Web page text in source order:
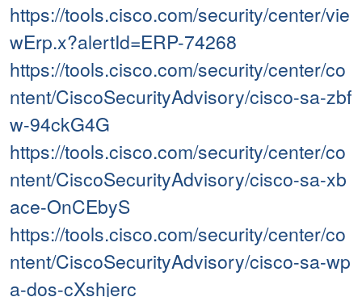
https://tools.cisco.com/security/center/vie
wErp.x?alertId=ERP-74268
https://tools.cisco.com/security/center/co
ntent/CiscoSecurityAdvisory/cisco-sa-zbf
w-94ckG4G
https://tools.cisco.com/security/center/co
ntent/CiscoSecurityAdvisory/cisco-sa-xb
ace-OnCEbyS
https://tools.cisco.com/security/center/co
ntent/CiscoSecurityAdvisory/cisco-sa-wp
a-dos-cXshjerc